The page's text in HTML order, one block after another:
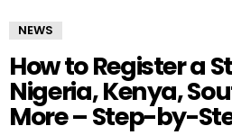
NEWS
How to Register a
Nigeria, Kenya,
More – Step-by-